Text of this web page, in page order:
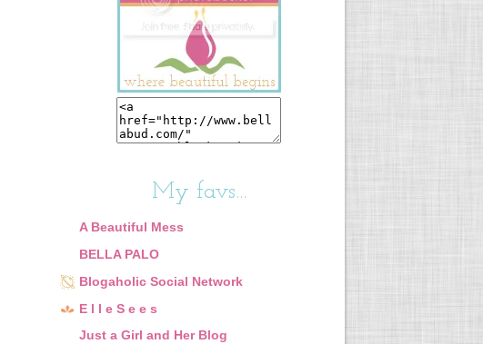
My favs...
A Beautiful Mess
BELLA PALO
Blogaholic Social Network
E l l e S e e s
Just a Girl and Her Blog